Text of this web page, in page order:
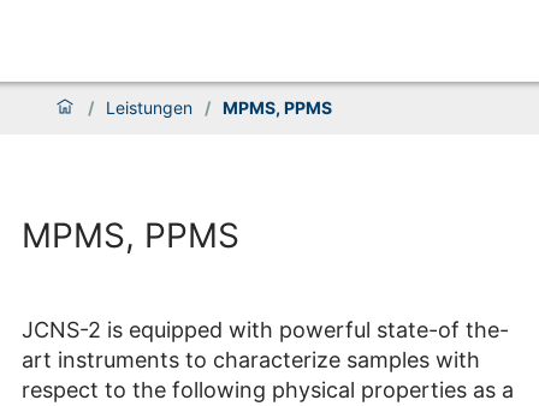
/ Leistungen / MPMS, PPMS
MPMS, PPMS
JCNS-2 is equipped with powerful state-of the-
art instruments to characterize samples with
respect to the following physical properties as a